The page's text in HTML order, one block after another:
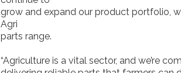
grow and expand our product portfolio,
Agri
parts range.
“Agriculture is a vital sector, and we’re